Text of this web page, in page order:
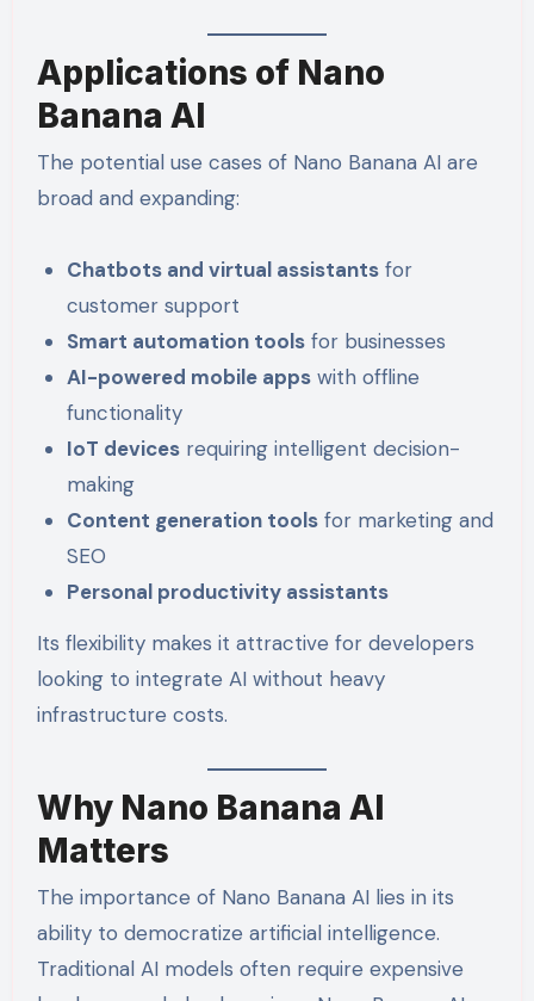
Applications of Nano
Banana AI
The potential use cases of Nano Banana AI are
broad and expanding:
Chatbots and virtual assistants for
customer support
Smart automation tools for businesses
AI-powered mobile apps with offline
functionality
IoT devices requiring intelligent decision-
making
Content generation tools for marketing and
SEO
Personal productivity assistants
Its flexibility makes it attractive for developers
looking to integrate AI without heavy
infrastructure costs.
Why Nano Banana AI
Matters
The importance of Nano Banana AI lies in its
ability to democratize artificial intelligence.
Traditional AI models often require expensive